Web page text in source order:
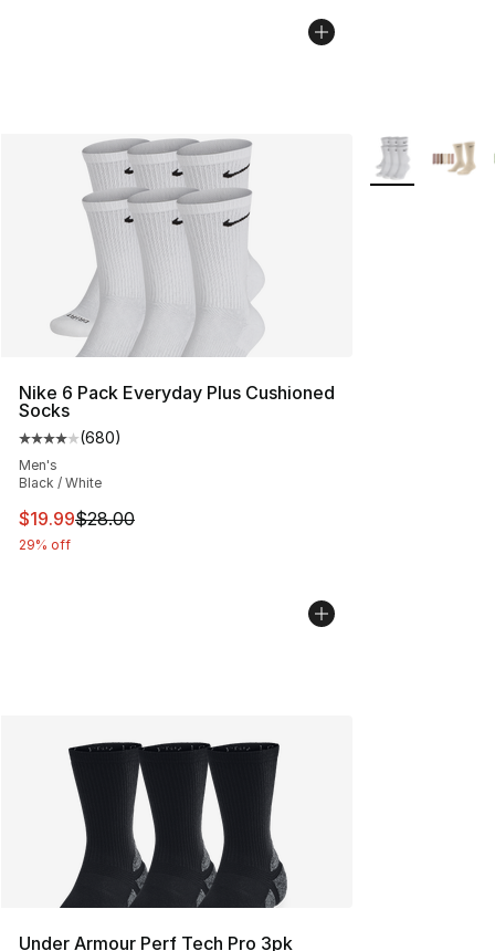
Nike 6 Pack Everyday Plus Cushioned
Socks
Average customer rating - [4 out of 5 stars], 680
(680)
Men's
Black / White
This item is on sale. Price dropped from $28.00 to
$19.99$28.00
29% off
More Colors
Under Armour Perf Tech Pro 3pk